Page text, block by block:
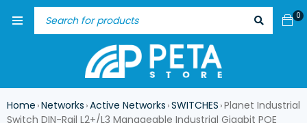
0
Home ›Networks ›Active Networks ›SWITCHES ›Planet Industrial
Switch DIN-Rail L2+/L3 Manageable Industrial Gigabit POE